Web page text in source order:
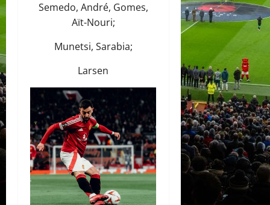
Semedo, André, Gomes,
Aït-Nouri;
Munetsi, Sarabia;
Larsen